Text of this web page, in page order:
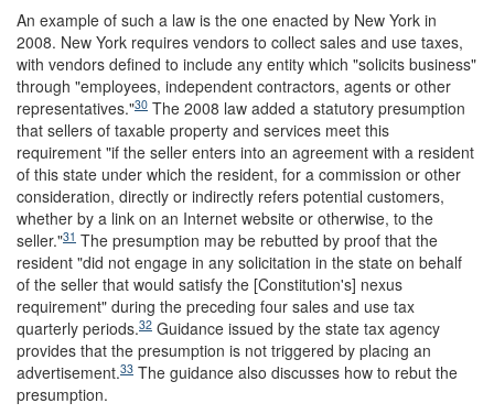
An example of such a law is the one enacted by New York in
2008. New York requires vendors to collect sales and use taxes,
with vendors defined to include any entity which "solicits business"
through "employees, independent contractors, agents or other
representatives."30 The 2008 law added a statutory presumption
that sellers of taxable property and services meet this
requirement "if the seller enters into an agreement with a resident
of this state under which the resident, for a commission or other
consideration, directly or indirectly refers potential customers,
whether by a link on an Internet website or otherwise, to the
seller."31 The presumption may be rebutted by proof that the
resident "did not engage in any solicitation in the state on behalf
of the seller that would satisfy the [Constitution's] nexus
requirement" during the preceding four sales and use tax
quarterly periods.32 Guidance issued by the state tax agency
provides that the presumption is not triggered by placing an
advertisement.33 The guidance also discusses how to rebut the
presumption.